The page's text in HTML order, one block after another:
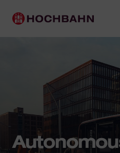
Main navigation